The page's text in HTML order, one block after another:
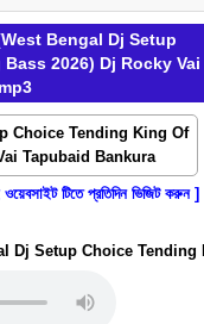
Bengal Dj Setup
2026) Dj Rocky Vai
টিতে প্রতিদিন ভিজিট করুন ]
Setup Choice Tending